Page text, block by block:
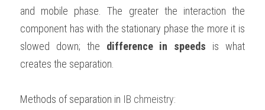
IBDP TOK
and mobile phase. The greater the interaction the
component has with the stationary phase the more it is
slowed down; the difference in speeds is what
creates the separation.
Methods of separation in IB chmeistry: